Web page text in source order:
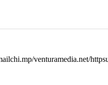
venturamedia.net/